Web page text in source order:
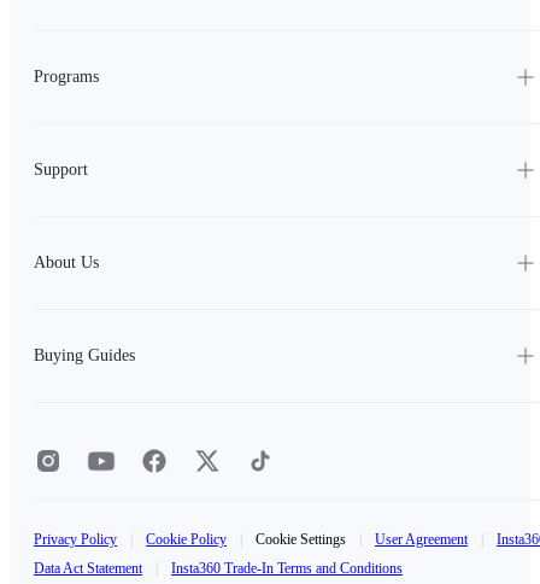
Programs
Support
About Us
Buying Guides
Privacy Policy Cookie Policy Cookie Settings User Agreement
Data Act Statement
Insta360 Trade-In Terms and Conditions